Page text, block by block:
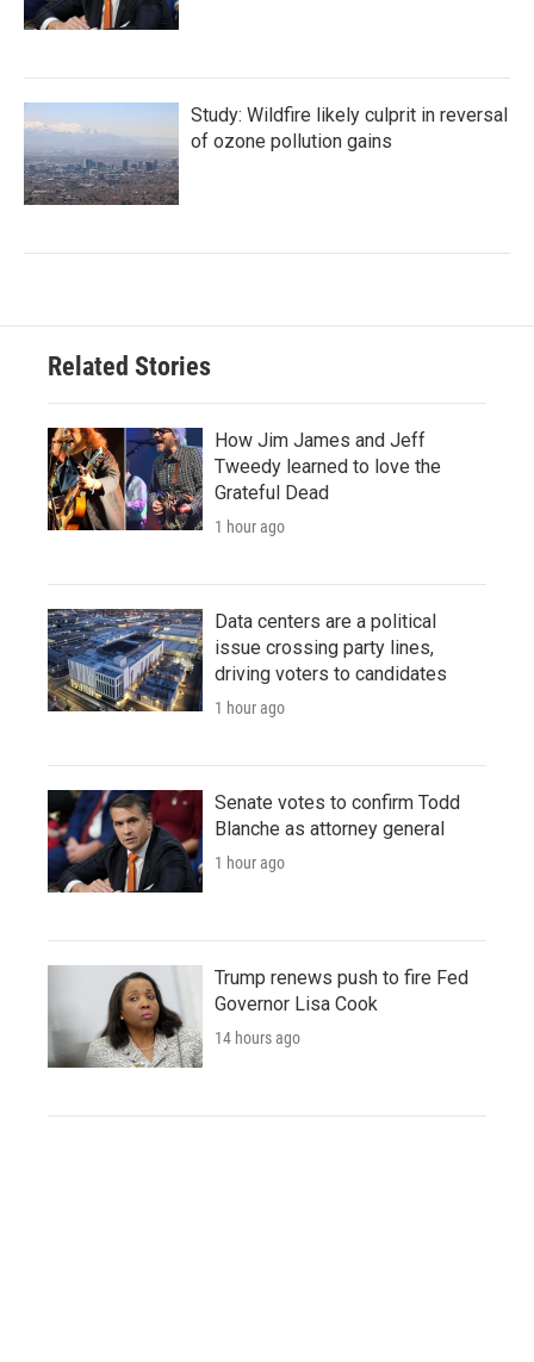
Study: Wildfire likely culprit in reversal
of ozone pollution gains
Related Stories
How Jim James and Jeff
Tweedy learned to love the
Grateful Dead
1 hour ago
Data centers are a political
issue crossing party lines,
driving voters to candidates
1 hour ago
Senate votes to confirm Todd
Blanche as attorney general
1 hour ago
Trump renews push to fire Fed
Governor Lisa Cook
14 hours ago